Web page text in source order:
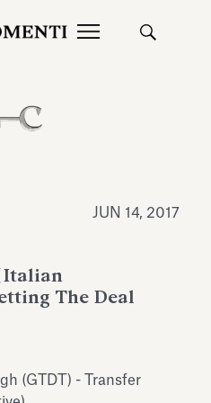
JUL 27, 2026
exhibition,
2026 Silver
JUN 14, 2017
The Deal
(GTDT) - Transfer